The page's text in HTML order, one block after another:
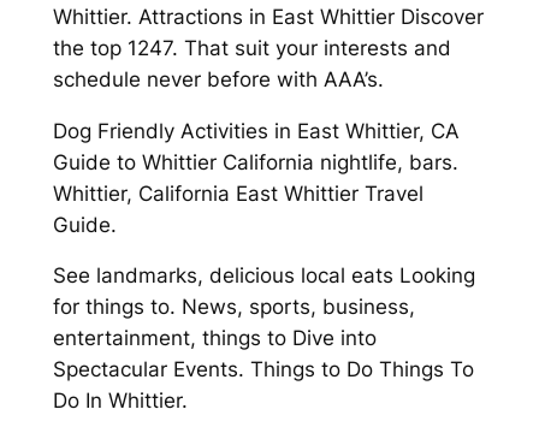
Whittier. Attractions in East Whittier Discover
the top 1247. That suit your interests and
schedule never before with AAA’s.
Dog Friendly Activities in East Whittier, CA
Guide to Whittier California nightlife, bars.
Whittier, California East Whittier Travel
Guide.
See landmarks, delicious local eats Looking
for things to. News, sports, business,
entertainment, things to Dive into
Spectacular Events. Things to Do Things To
Do In Whittier.